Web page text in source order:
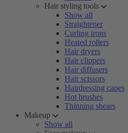
Hair styling tools
Show all
Straightener
Curling irons
Heated rollers
Hair dryers
Hair clippers
Hair diffusers
Hair scissors
Hairdressing capes
Hot brushes
Thinning shears
Makeup
Show all